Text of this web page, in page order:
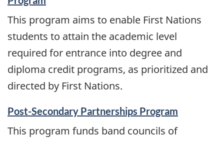
This program aims to enable First Nations
students to attain the academic level
required for entrance into degree and
diploma credit programs, as prioritized and
directed by First Nations.
Post-Secondary Partnerships Program
This program funds band councils of